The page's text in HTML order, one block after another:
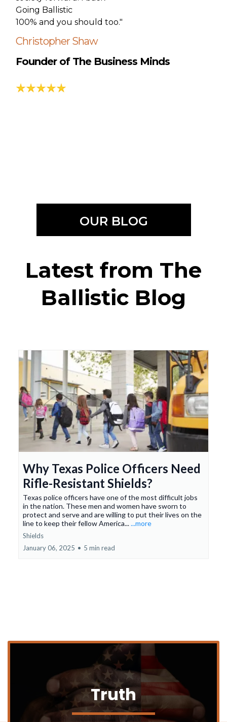
Going Ballistic
100% and you should too."
Christopher Shaw
Founder of The Business Minds
OUR BLOG
Latest from The
Ballistic Blog
Why Texas Police Officers Need
Rifle-Resistant Shields?
Texas police officers have one of the most difficult jobs
in the nation. These men and women have sworn to
protect and serve and are willing to put their lives on the
line to keep their fellow America......more
Shields
January 06, 2025 • 5 min read
Truth